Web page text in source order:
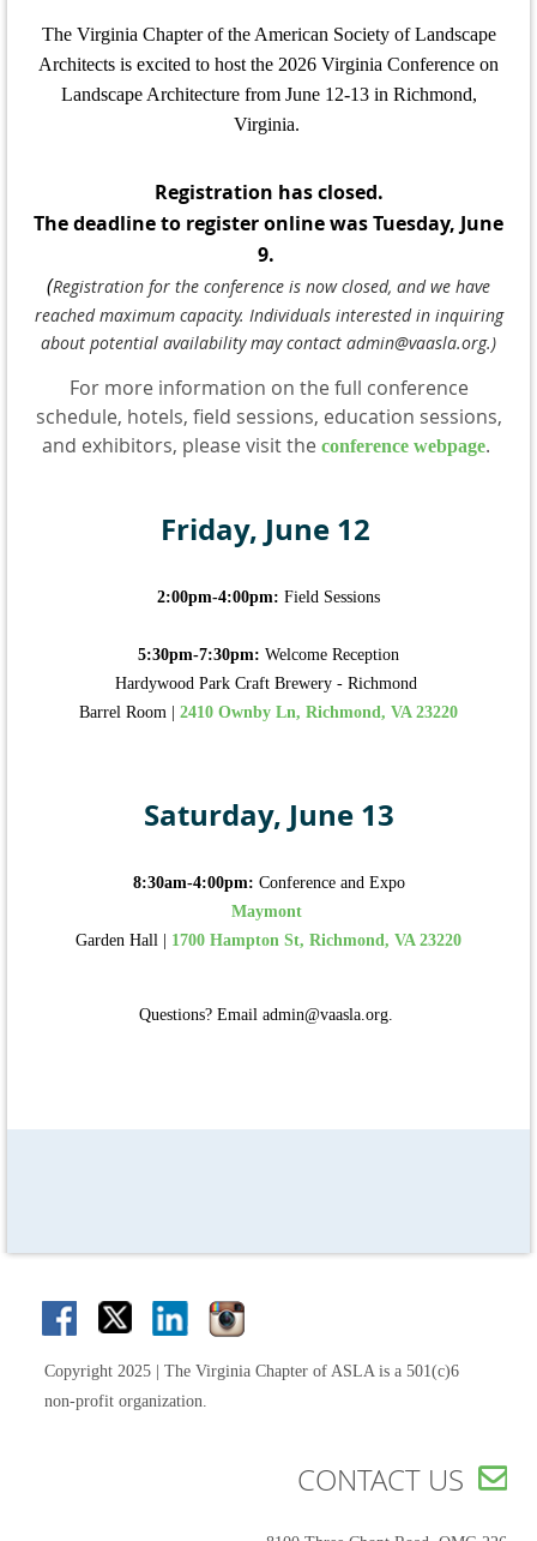
The Virginia Chapter of the American Society of Landscape
Architects is excited to host the 2026 Virginia Conference on
Landscape Architecture from June 12-13 in Richmond,
Virginia.
Registration has closed.
The deadline to register online was Tuesday, June
9.
(Registration for the conference is now closed, and we have
reached maximum capacity. Individuals interested in inquiring
about potential availability may contact admin@vaasla.org.)
For more information on the full conference
schedule, hotels, field sessions, education sessions,
and exhibitors, please visit the conference webpage.
Friday, June 12
2:00pm-4:00pm: Field Sessions
5:30pm-7:30pm: Welcome Reception
Hardywood Park Craft Brewery - Richmond
Barrel Room | 2410 Ownby Ln, Richmond, VA 23220
Saturday, June 13
8:30am-4:00pm: Conference and Expo
Maymont
Garden Hall | 1700 Hampton St, Richmond, VA 23220
Questions? Email admin@vaasla.org.
Copyright 2025 | The Virginia Chapter of ASLA is a 501(c)6
non-profit organization.
CONTACT US 